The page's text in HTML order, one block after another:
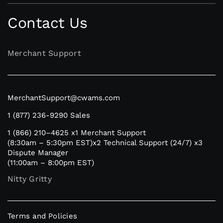
Contact Us
Merchant Support
MerchantSupport@cwams.com
1 (877) 236-9290Sales
1 (866) 210–4625 x1 Merchant Support
(8:30am – 5:30pm EST)x2 Technical Support (24/7)x3
Dispute Manager
(11:00am – 8:00pm EST)
Nitty Gritty
Terms and Policies